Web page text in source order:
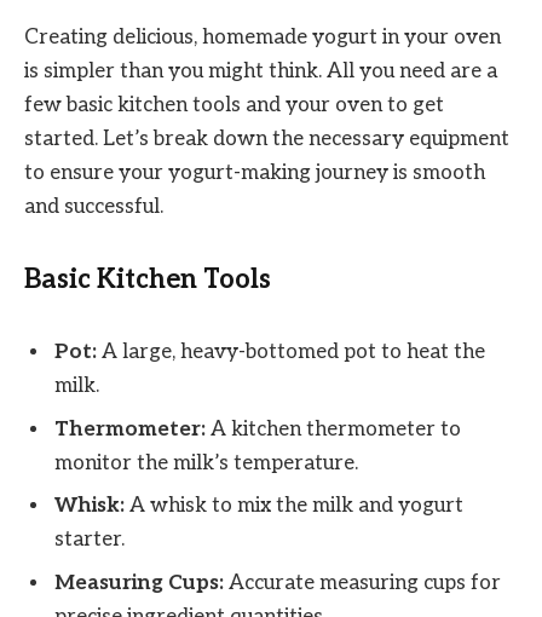
Creating delicious, homemade yogurt in your oven
is simpler than you might think. All you need are a
few basic kitchen tools and your oven to get
started. Let’s break down the necessary equipment
to ensure your yogurt-making journey is smooth
and successful.
Basic Kitchen Tools
Pot: A large, heavy-bottomed pot to heat the
milk.
Thermometer: A kitchen thermometer to
monitor the milk’s temperature.
Whisk: A whisk to mix the milk and yogurt
starter.
Measuring Cups: Accurate measuring cups for